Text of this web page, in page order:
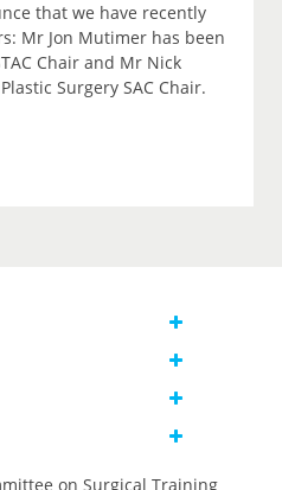
that we have recently
Mr Jon Mutimer has been
Chair and Mr Nick
Surgery SAC Chair.
on Surgical Training